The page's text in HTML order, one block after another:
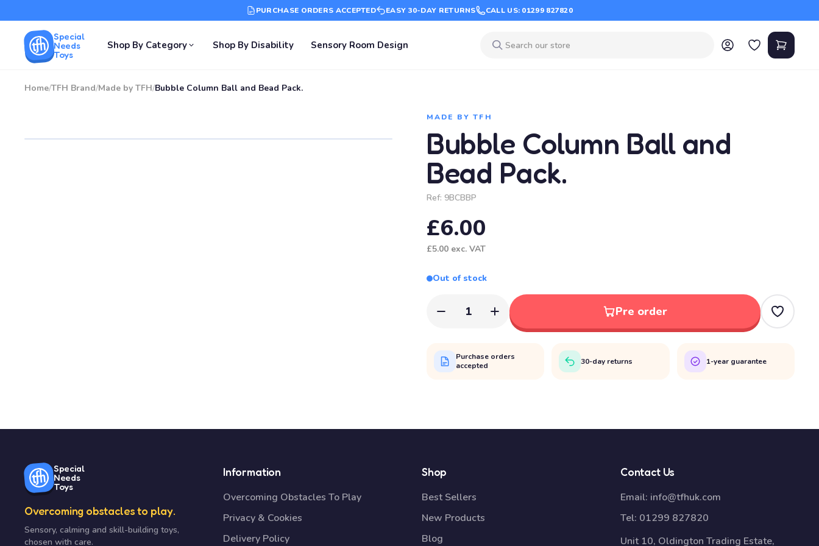
PURCHASE ORDERS ACCEPTED EASY 30-DAY RETURNS CALL US: 01299 827820
Special
Needs
Toys
Shop By Category Shop By Disability Sensory Room Design
Home/TFH Brand/Made by TFH/Bubble Column Ball and Bead Pack.
MADE BY TFH
Bubble Column Ball and
Bead Pack.
Ref: 9BCBBP
£6.00
£5.00 exc. VAT
Out of stock
1 Pre order
Purchase orders
accepted
30-day returns 1-year guarantee
Special
Needs
Toys
Overcoming obstacles to play.
Sensory, calming and skill-building toys,
chosen with care.
Information
Overcoming Obstacles To Play
Privacy & Cookies
Delivery Policy
Shop
Best Sellers
New Products
Blog
Contact Us
Email: info@tfhuk.com
Tel: 01299 827820
Unit 10, Oldington Trading Estate,